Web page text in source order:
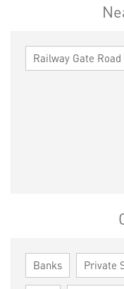
Railway Gate Road
Banks Private